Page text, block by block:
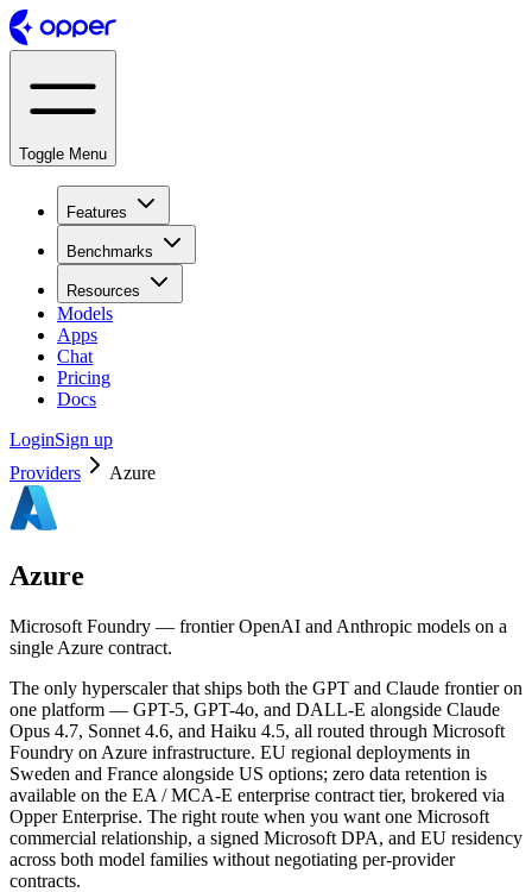
Toggle Menu
Features
Benchmarks
Resources
Models
Apps
Chat
Pricing
Docs
LoginSign up
Providers
Azure
Azure
Microsoft Foundry — frontier OpenAI and Anthropic models on a
single Azure contract.
The only hyperscaler that ships both the GPT and Claude frontier on
one platform — GPT-5, GPT-4o, and DALL-E alongside Claude
Opus 4.7, Sonnet 4.6, and Haiku 4.5, all routed through Microsoft
Foundry on Azure infrastructure. EU regional deployments in
Sweden and France alongside US options; zero data retention is
available on the EA / MCA-E enterprise contract tier, brokered via
Opper Enterprise. The right route when you want one Microsoft
commercial relationship, a signed Microsoft DPA, and EU residency
across both model families without negotiating per-provider
contracts.